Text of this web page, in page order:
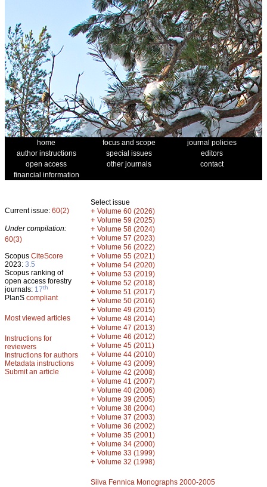
home focus and scope
journal policies
author instructions
special issues
editors
open access
other journals
contact
financial information
Current issue: 60(2)
Under compilation:
60(3)
Scopus CiteScore
2023: 3.5
Scopus ranking of
open access forestry
journals: 17th
PlanS compliant
Most viewed articles
Instructions for
reviewers
Instructions for authors
Metadata instructions
Submit an article
Select issue
+ Volume 60 (2026)
+ Volume 59 (2025)
+ Volume 58 (2024)
+ Volume 57 (2023)
+ Volume 56 (2022)
+ Volume 55 (2021)
+ Volume 54 (2020)
+ Volume 53 (2019)
+ Volume 52 (2018)
+ Volume 51 (2017)
+ Volume 50 (2016)
+ Volume 49 (2015)
+ Volume 48 (2014)
+ Volume 47 (2013)
+ Volume 46 (2012)
+ Volume 45 (2011)
+ Volume 44 (2010)
+ Volume 43 (2009)
+ Volume 42 (2008)
+ Volume 41 (2007)
+ Volume 40 (2006)
+ Volume 39 (2005)
+ Volume 38 (2004)
+ Volume 37 (2003)
+ Volume 36 (2002)
+ Volume 35 (2001)
+ Volume 34 (2000)
+ Volume 33 (1999)
+ Volume 32 (1998)
Silva Fennica Monographs 2000-2005